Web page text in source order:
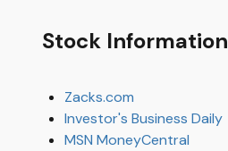
Stock Information
Zacks.com
Investor's Business Daily
MSN MoneyCentral